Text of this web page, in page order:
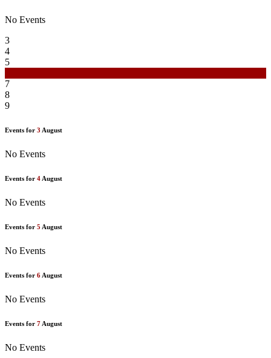
No Events
3
4
5
7
8
9
Events for 3 August
No Events
Events for 4 August
No Events
Events for 5 August
No Events
Events for 6 August
No Events
Events for 7 August
No Events